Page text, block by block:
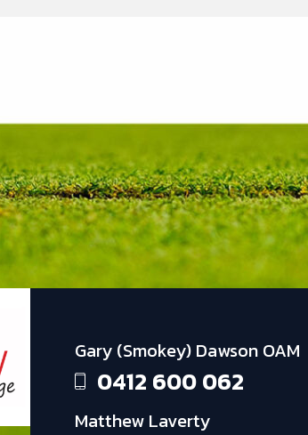
Gary (Smokey) Dawson OAM
0412 600 062
Matthew Laverty